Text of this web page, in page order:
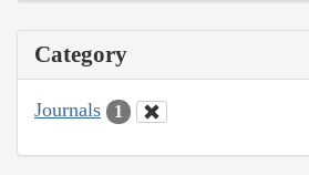
Category
Journals 1